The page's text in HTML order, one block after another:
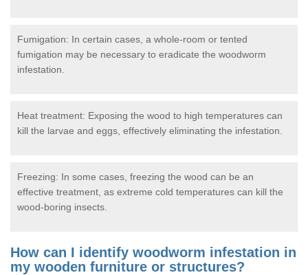
Fumigation: In certain cases, a whole-room or tented
fumigation may be necessary to eradicate the woodworm
infestation.
Heat treatment: Exposing the wood to high temperatures can
kill the larvae and eggs, effectively eliminating the infestation.
Freezing: In some cases, freezing the wood can be an
effective treatment, as extreme cold temperatures can kill the
wood-boring insects.
How can I identify woodworm infestation in
my wooden furniture or structures?